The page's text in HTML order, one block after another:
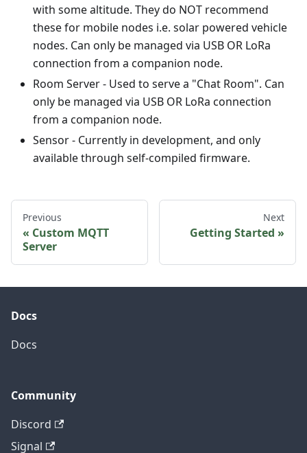
with some altitude. They do NOT recommend
these for mobile nodes i.e. solar powered vehicle
nodes. Can only be managed via USB OR LoRa
connection from a companion node.
Room Server - Used to serve a "Chat Room". Can
only be managed via USB OR LoRa connection
from a companion node.
Sensor - Currently in development, and only
available through self-compiled firmware.
Previous
Custom MQTT
Server
Next
Getting Started
Docs
Docs
Community
Discord
Signal